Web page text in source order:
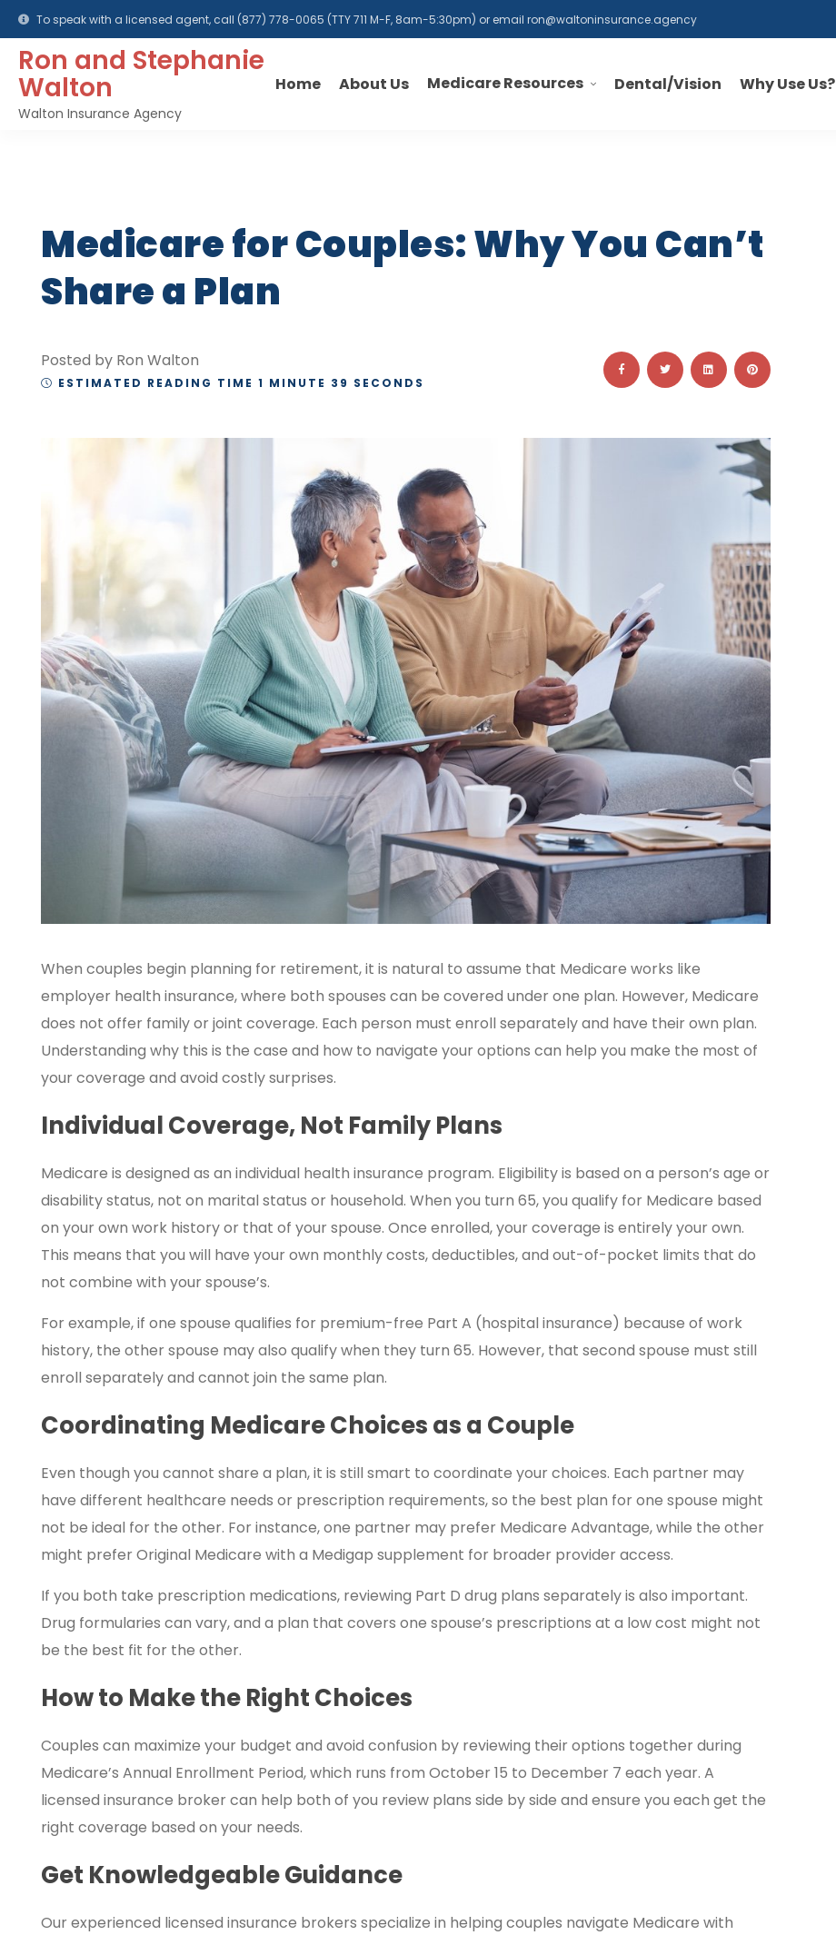
To speak with a licensed agent, call (877) 778-0065 (TTY 711 M-F, 8am-5:30pm) or email ron@waltoninsurance.agency
Ron and Stephanie
Walton
Walton Insurance Agency
Home About Us Medicare Resources Dental/Vision Why Use Us?
Medicare for Couples: Why You Can’t
Share a Plan
Posted by Ron Walton
ESTIMATED READING TIME 1 MINUTE 39 SECONDS
When couples begin planning for retirement, it is natural to assume that Medicare works like
employer health insurance, where both spouses can be covered under one plan. However, Medicare
does not offer family or joint coverage. Each person must enroll separately and have their own plan.
Understanding why this is the case and how to navigate your options can help you make the most of
your coverage and avoid costly surprises.
Individual Coverage, Not Family Plans
Medicare is designed as an individual health insurance program. Eligibility is based on a person’s age or
disability status, not on marital status or household. When you turn 65, you qualify for Medicare based
on your own work history or that of your spouse. Once enrolled, your coverage is entirely your own.
This means that you will have your own monthly costs, deductibles, and out-of-pocket limits that do
not combine with your spouse’s.
For example, if one spouse qualifies for premium-free Part A (hospital insurance) because of work
history, the other spouse may also qualify when they turn 65. However, that second spouse must still
enroll separately and cannot join the same plan.
Coordinating Medicare Choices as a Couple
Even though you cannot share a plan, it is still smart to coordinate your choices. Each partner may
have different healthcare needs or prescription requirements, so the best plan for one spouse might
not be ideal for the other. For instance, one partner may prefer Medicare Advantage, while the other
might prefer Original Medicare with a Medigap supplement for broader provider access.
If you both take prescription medications, reviewing Part D drug plans separately is also important.
Drug formularies can vary, and a plan that covers one spouse’s prescriptions at a low cost might not
be the best fit for the other.
How to Make the Right Choices
Couples can maximize your budget and avoid confusion by reviewing their options together during
Medicare’s Annual Enrollment Period, which runs from October 15 to December 7 each year. A
licensed insurance broker can help both of you review plans side by side and ensure you each get the
right coverage based on your needs.
Get Knowledgeable Guidance
Our experienced licensed insurance brokers specialize in helping couples navigate Medicare with